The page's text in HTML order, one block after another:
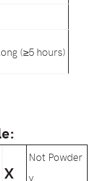
(≥5 hours)
X
Not Powder
y